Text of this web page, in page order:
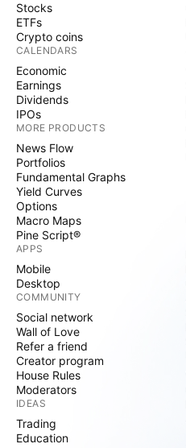
Stocks
ETFs
Crypto coins
CALENDARS
Economic
Earnings
Dividends
IPOs
MORE PRODUCTS
News Flow
Portfolios
Fundamental Graphs
Yield Curves
Options
Macro Maps
Pine Script®
APPS
Mobile
Desktop
COMMUNITY
Social network
Wall of Love
Refer a friend
Creator program
House Rules
Moderators
IDEAS
Trading
Education